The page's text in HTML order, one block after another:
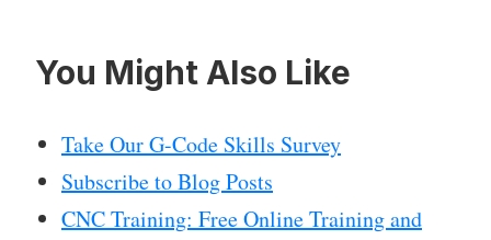
You Might Also Like
Take Our G-Code Skills Survey
Subscribe to Blog Posts
CNC Training: Free Online Training and